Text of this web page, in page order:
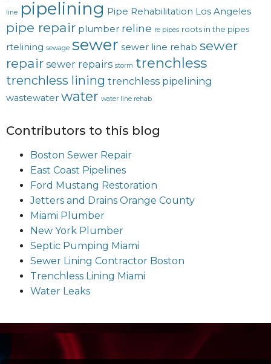
line pipelining Pipe Rehabilitation Los Angeles
pipe repair plumber reline re pipes roots in the pipes
rtelining sewage sewer sewer line rehab sewer
repair sewer repairs storm trenchless
trenchless lining trenchless pipelining
wastewater water water line rehab
Contributors to this blog
Boston Sewer Repair
East Coast Pipelines
Ford Mustang Restoration
Jetters and Drains Orange County
Miami Plumber
New York Plumber
Septic Pumping Miami
Sewer Lining Contractor Boston
Trenchless Lining Miami
Water Leaks